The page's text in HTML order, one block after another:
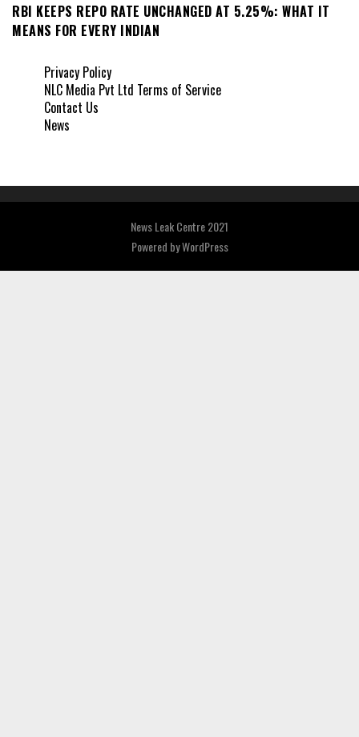
RBI KEEPS REPO RATE UNCHANGED AT 5.25%: WHAT IT
MEANS FOR EVERY INDIAN
Privacy Policy
NLC Media Pvt Ltd Terms of Service
Contact Us
News
News Leak Centre 2021
Powered byWordPress